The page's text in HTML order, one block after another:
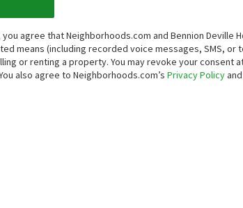
agree that Neighborhoods.com and Bennion Deville
means (including recorded voice messages, SMS, or
or renting a property. You may revoke your consent
also agree to Neighborhoods.com’s Privacy Policyand